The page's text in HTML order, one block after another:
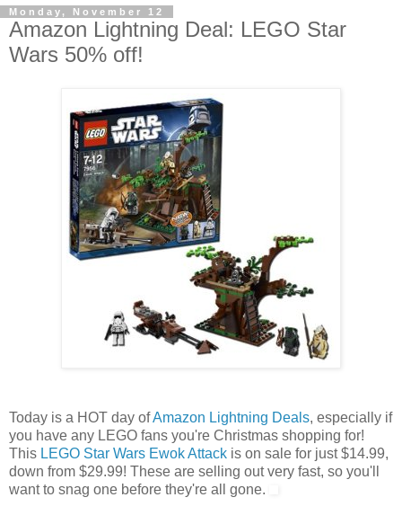
Monday, November 12
Amazon Lightning Deal: LEGO Star
Wars 50% off!
Today is a HOT day ofAmazon Lightning Deals, especially if
you have any LEGO fans you're Christmas shopping for!
This LEGO Star Wars Ewok Attack is on sale for just $14.99,
down from $29.99! These are selling out very fast, so you'll
want to snag one before they're all gone.